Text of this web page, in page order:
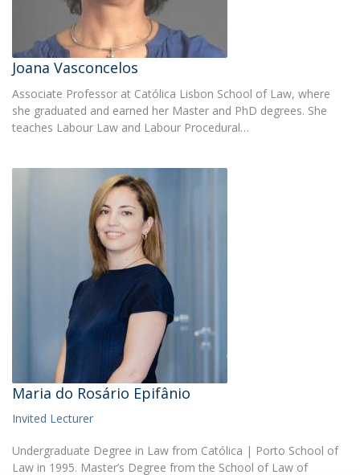
Joana Vasconcelos
Associate Professor at Católica Lisbon School of Law, where
she graduated and earned her Master and PhD degrees. She
teaches Labour Law and Labour Procedural…
Maria do Rosário Epifânio
Invited Lecturer
Undergraduate Degree in Law from Católica | Porto School of
Law in 1995. Master’s Degree from the School of Law of